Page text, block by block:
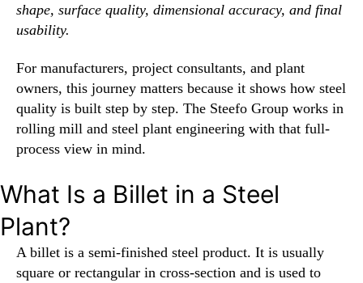
shape, surface quality, dimensional accuracy, and final
usability.
For manufacturers, project consultants, and plant
owners, this journey matters because it shows how steel
quality is built step by step. The Steefo Group works in
rolling mill and steel plant engineering with that full-
process view in mind.
What Is a Billet in a Steel
Plant?
A billet is a semi-finished steel product. It is usually
square or rectangular in cross-section and is used to